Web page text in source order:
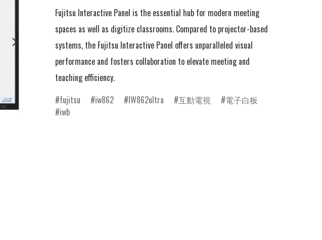
Fujitsu Interactive Panel is the essential hub for modern meeting
spaces as well as digitize classrooms. Compared to projector-based
systems, the Fujitsu Interactive Panel offers unparalleled visual
performance and fosters collaboration to elevate meeting and
teaching efficiency.
fujitsu
iw862 IW862ultra 互動電視
電子白板
iwb